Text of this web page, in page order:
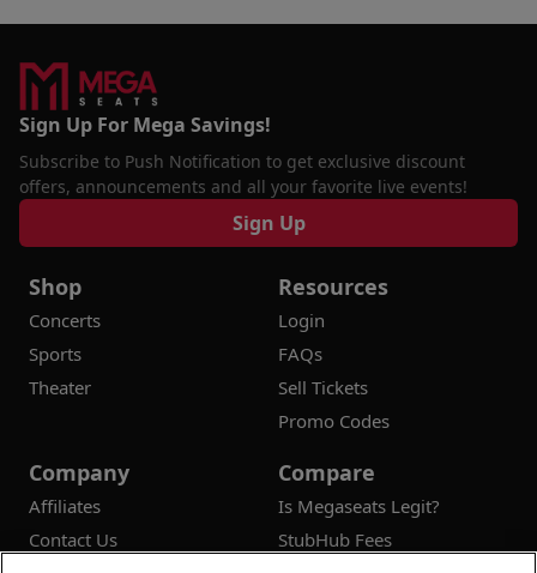
Sign Up For Mega Savings!
Subscribe to Push Notification to get exclusive discount
offers, announcements and all your favorite live events!
Sign Up
Shop
Concerts
Sports
Theater
Resources
Login
FAQs
Sell Tickets
Promo Codes
Company
Affiliates
Contact Us
Compare
Is Megaseats Legit?
StubHub Fees